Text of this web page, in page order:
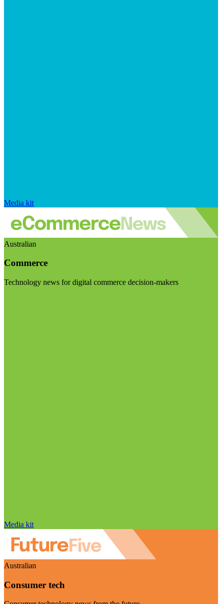
Media kit
Australian
Commerce
Technology news for digital commerce decision-makers
Media kit
Australian
Consumer tech